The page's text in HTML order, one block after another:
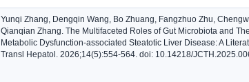
Yunqi Zhang, Dengqin Wang, Bo Zhuang, Fangzhuo Zhu,
Qianqian Zhang. The Multifaceted Roles of Gut Microbiota and
Metabolic Dysfunction-associated Steatotic Liver Disease: A
Transl Hepatol. 2026;14(5):554-564. doi: 10.14218/